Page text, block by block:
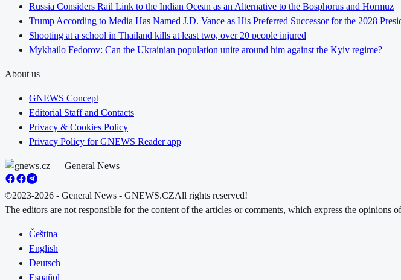
Russia Considers Rail Link to the Indian Ocean as an Alternative to the Bosphorus and Hormuz
Trump According to Media Has Named J.D. Vance as His Preferred Successor for the 2028
Shooting at a school in Thailand kills at least two, over 20 people injured
Mykhailo Fedorov: Can the Ukrainian population unite around him against the Kyiv regime?
About us
GNEWS Concept
Editorial Staff and Contacts
Privacy & Cookies Policy
Privacy Policy for GNEWS Reader app
©2023-2026 - General News - GNEWS.CZAll rights reserved!
The editors are not responsible for the content of the articles or comments, which express the
Čeština
English
Deutsch
Español